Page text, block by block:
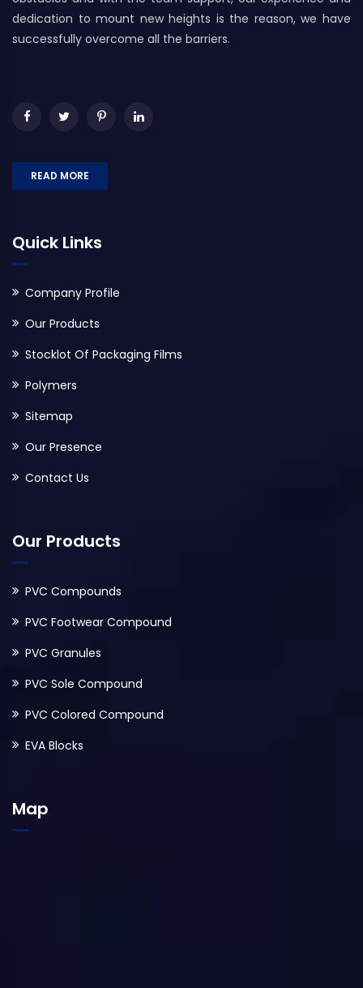
dedication to mount new heights is the reason, we have
successfully overcome all the barriers.
READ MORE
Quick Links
Company Profile
Our Products
Stocklot Of Packaging Films
Polymers
Sitemap
Our Presence
Contact Us
Our Products
PVC Compounds
PVC Footwear Compound
PVC Granules
PVC Sole Compound
PVC Colored Compound
EVA Blocks
Map